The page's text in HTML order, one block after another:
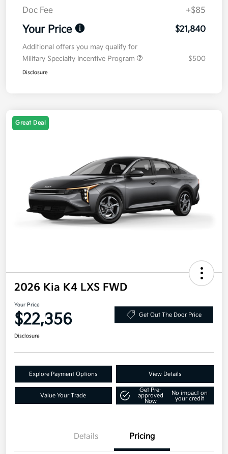
Doc Fee
+$85
Your Price $21,840
Additional offers you may qualify for
Military Specialty Incentive Program
$500
Disclosure
Great Deal
2026 Kia K4 LXS FWD
Your Price
$22,356 Get Out The Door Price
Disclosure
Explore Payment Options View Details
Value Your Trade
Get Pre-
approved
Now
No impact on
your credit
Details Pricing